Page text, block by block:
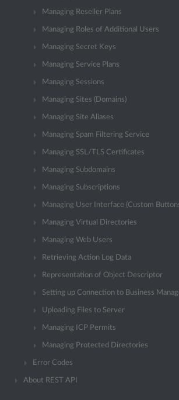
Managing Reseller Plans
Managing Roles of Additional Users
Managing Secret Keys
Managing Service Plans
Managing Sessions
Managing Sites (Domains)
Managing Site Aliases
Managing Spam Filtering Service
Managing SSL/TLS Certificates
Managing Subdomains
Managing Subscriptions
Managing User Interface (Custom
Managing Virtual Directories
Managing Web Users
Retrieving Action Log Data
Representation of Object Descriptor
Setting up Connection to Business
Uploading Files to Server
Managing ICP Permits
Managing Protected Directories
Error Codes
About REST API